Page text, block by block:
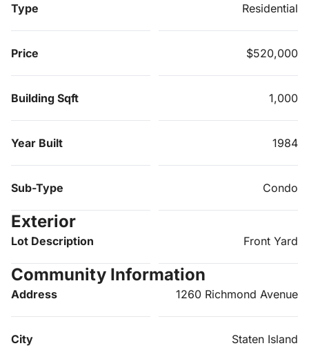
Type Residential
Price $520,000
Building Sqft 1,000
Year Built 1984
Sub-Type Condo
Exterior
Lot Description Front Yard
Community Information
Address 1260 Richmond Avenue
City Staten Island